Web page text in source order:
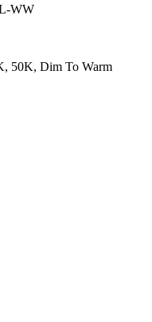
WW
50K, Dim To Warm